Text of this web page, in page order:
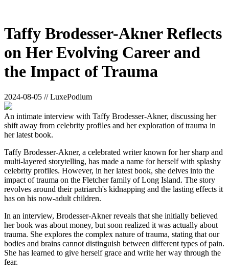
Taffy Brodesser-Akner Reflects
on Her Evolving Career and
the Impact of Trauma
2024-08-05 // LuxePodium
An intimate interview with Taffy Brodesser-Akner, discussing her
shift away from celebrity profiles and her exploration of trauma in
her latest book.
Taffy Brodesser-Akner, a celebrated writer known for her sharp and
multi-layered storytelling, has made a name for herself with splashy
celebrity profiles. However, in her latest book, she delves into the
impact of trauma on the Fletcher family of Long Island. The story
revolves around their patriarch's kidnapping and the lasting effects it
has on his now-adult children.
In an interview, Brodesser-Akner reveals that she initially believed
her book was about money, but soon realized it was actually about
trauma. She explores the complex nature of trauma, stating that our
bodies and brains cannot distinguish between different types of pain.
She has learned to give herself grace and write her way through the
fear.